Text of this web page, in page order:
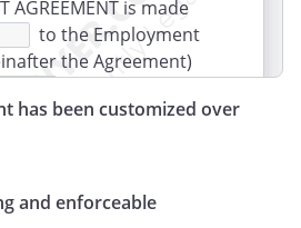
has been customized over
and enforceable
AGREEMENT is made
to the Employment
the Agreement)
,
,
,